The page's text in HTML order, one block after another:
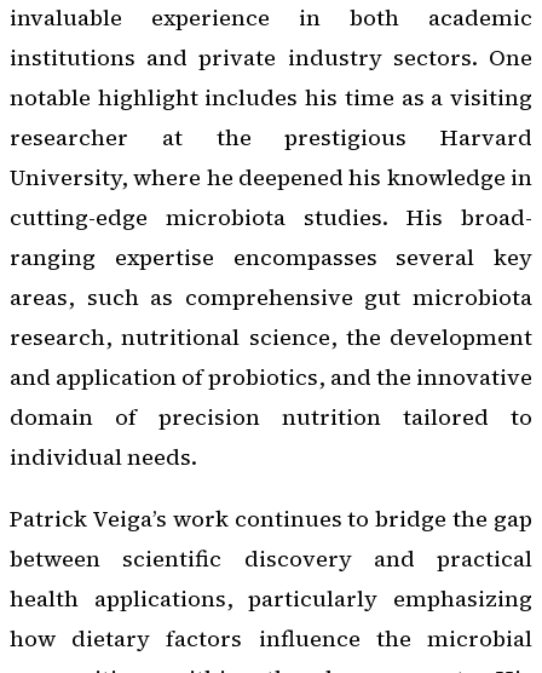
invaluable experience in both academic
institutions and private industry sectors. One
notable highlight includes his time as a visiting
researcher at the prestigious Harvard
University, where he deepened his knowledge in
cutting-edge microbiota studies. His broad-
ranging expertise encompasses several key
areas, such as comprehensive gut microbiota
research, nutritional science, the development
and application of probiotics, and the innovative
domain of precision nutrition tailored to
individual needs.
Patrick Veiga’s work continues to bridge the gap
between scientific discovery and practical
health applications, particularly emphasizing
how dietary factors influence the microbial